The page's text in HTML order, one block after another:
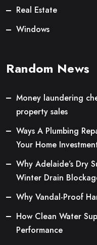
Real Estate
Windows
Random News
Money laundering
property sales
Ways A Plumbing
Your Home
Why Adelaide’s Dry
Winter Drain
Why Vandal-Proof
How Clean Water
Performance